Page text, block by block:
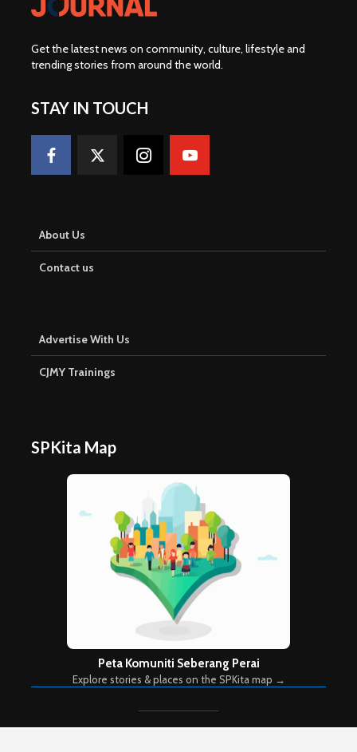
Get the latest news on community, culture, lifestyle and
trending stories from around the world.
STAY IN TOUCH
About Us
Contact us
Advertise With Us
CJMY Trainings
SPKita Map
Peta Komuniti Seberang Perai
Explore stories & places on the SPKita map →